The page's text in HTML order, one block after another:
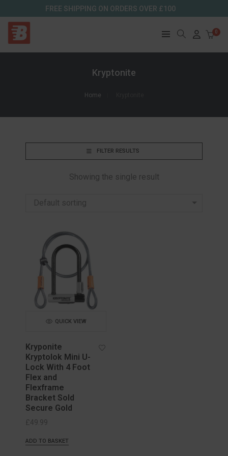
FREE SHIPPING ON ORDERS OVER £100
0
Kryptonite
Home
FILTER RESULTS
Showing the single result
Default sorting
QUICK VIEW
Kryponite
Kryptolok Mini U-
Lock With 4 Foot
Flex and
Flexframe
Bracket Sold
Secure Gold
£49.99
ADD TO BASKET